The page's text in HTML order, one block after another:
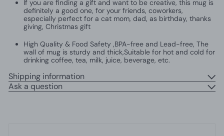
If you are finding a gift and want to be creative, this mug is
definitely a good one, for your friends, coworkers,
especially perfect for a cat mom, dad, as birthday, thanks
giving, Christmas gift
High Quality & Food Safety ,BPA-free and Lead-free, The
wall of mug is sturdy and thick,Suitable for hot and cold for
drinking coffee, tea, milk, juice, beverage, etc.
Shipping information
Ask a question